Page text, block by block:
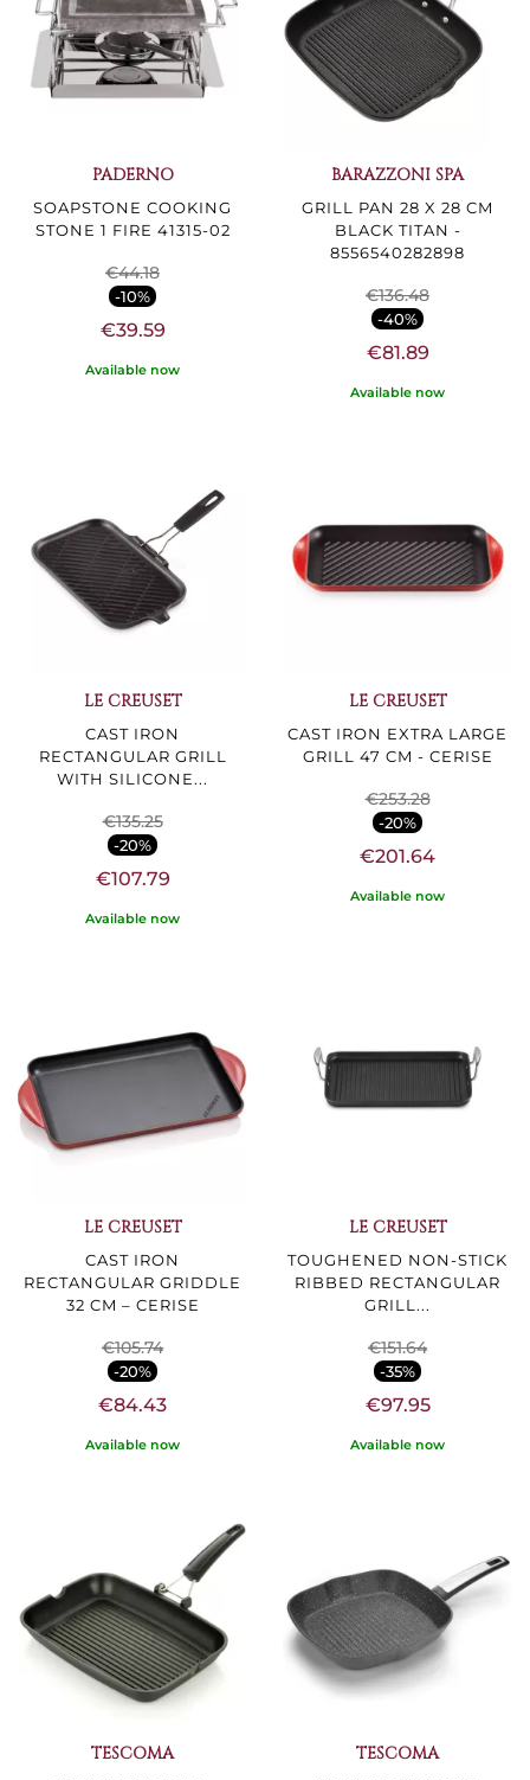
PADERNO
SOAPSTONE COOKING
STONE 1 FIRE 41315-02
€44.18
-10%
€39.59
Available now
BARAZZONI SPA
GRILL PAN 28 X 28 CM
BLACK TITAN -
8556540282898
€136.48
-40%
€81.89
Available now
LE CREUSET
CAST IRON
RECTANGULAR GRILL
WITH SILICONE...
€135.25
-20%
€107.79
Available now
LE CREUSET
CAST IRON EXTRA LARGE
GRILL 47 CM - CERISE
€253.28
-20%
€201.64
Available now
LE CREUSET
CAST IRON
RECTANGULAR GRIDDLE
32 CM – CERISE
€105.74
-20%
€84.43
Available now
LE CREUSET
TOUGHENED NON-STICK
RIBBED RECTANGULAR
GRILL...
€151.64
-35%
€97.95
Available now
TESCOMA TESCOMA